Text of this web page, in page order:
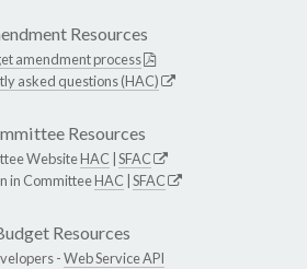
Resources
amendment process
asked questions (HAC)
Resources
WebsiteHAC SFAC
in CommitteeHAC SFAC
Resources
-Web Service API